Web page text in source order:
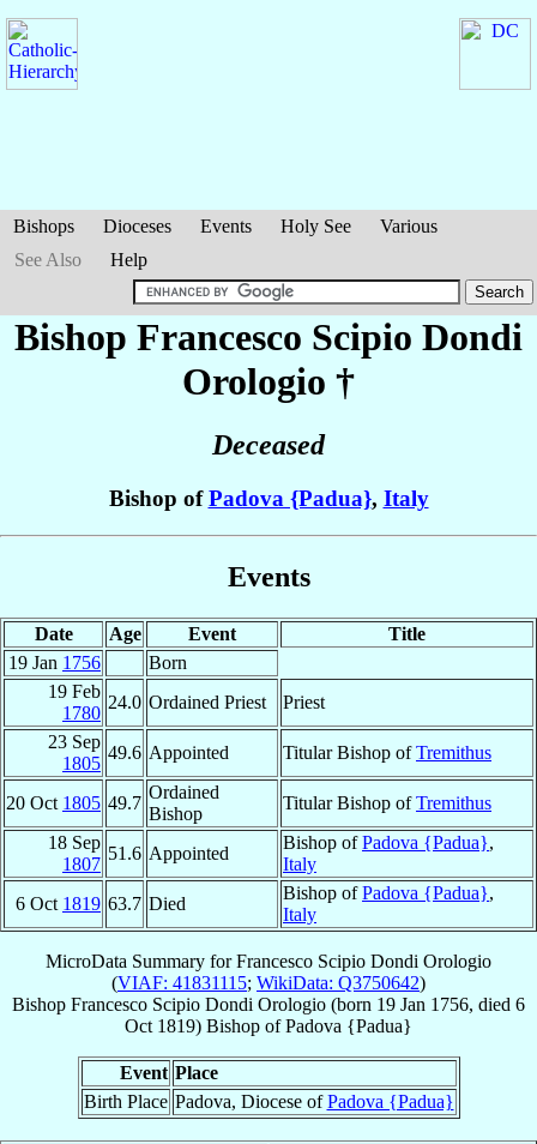
Bishops Dioceses Events Holy See
Various
See Also
Help
Bishop Francesco Scipio Dondi
Orologio †
Deceased
Bishop ofPadova {Padua}, Italy
Events
Date Age Event
Title
19 Jan 1756
Born
19 Feb
1780
24.0 Ordained Priest
Priest
23 Sep
1805
49.6 Appointed Titular Bishop ofTremithus
20 Oct 1805 49.7
Ordained
Bishop
Titular Bishop ofTremithus
18 Sep
1807
51.6 Appointed
Bishop ofPadova {Padua},
Italy
6 Oct 1819 63.7 Died
Bishop ofPadova {Padua},
Italy
MicroData Summary forFrancesco Scipio Dondi Orologio
(VIAF: 41831115; WikiData: Q3750642)
Bishop Francesco Scipio Dondi Orologio (born 19 Jan 1756, died 6
Oct 1819) Bishop ofPadova {Padua}
Event Place
Birth Place Padova, Diocese ofPadova {Padua}